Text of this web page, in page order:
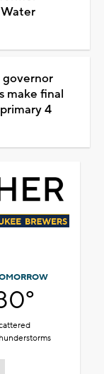
governor
make final
4